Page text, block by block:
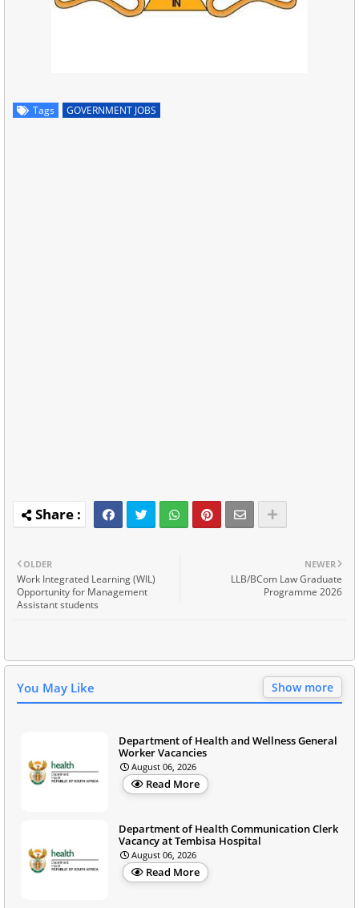
Tags GOVERNMENT JOBS
NEWER
LLB/BCom Law Graduate
Programme 2026
OLDER
Work Integrated Learning (WIL)
Opportunity for Management
Assistant students
You May Like Show more
Department of Health and Wellness General
Worker Vacancies
August 06, 2026
Read More
Department of Health Communication Clerk
Vacancy at Tembisa Hospital
August 06, 2026
Read More